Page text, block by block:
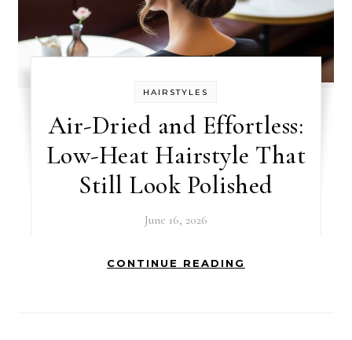
HAIRSTYLES
Air-Dried and Effortless:
Low-Heat Hairstyle That
Still Look Polished
June 16, 2026
CONTINUE READING